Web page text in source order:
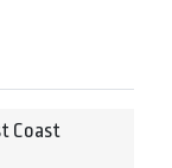
Coast